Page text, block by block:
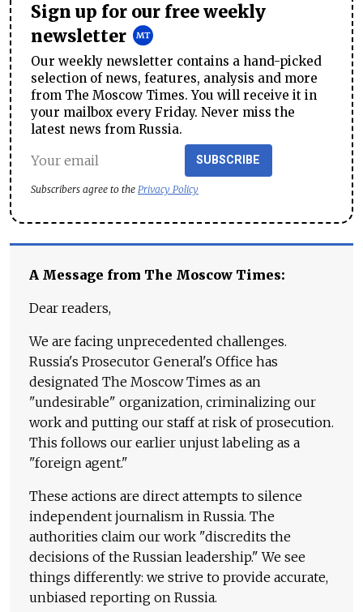
Sign up for our free weekly
newsletter
Our weekly newsletter contains a hand-picked
selection of news, features, analysis and more
from The Moscow Times. You will receive it in
your mailbox every Friday. Never miss the
latest news from Russia.
SUBSCRIBE
Subscribers agree to the Privacy Policy
A Message from The Moscow Times:
Dear readers,
We are facing unprecedented challenges.
Russia's Prosecutor General's Office has
designated The Moscow Times as an
"undesirable" organization, criminalizing our
work and putting our staff at risk of prosecution.
This follows our earlier unjust labeling as a
"foreign agent."
These actions are direct attempts to silence
independent journalism in Russia. The
authorities claim our work "discredits the
decisions of the Russian leadership." We see
things differently: we strive to provide accurate,
unbiased reporting on Russia.